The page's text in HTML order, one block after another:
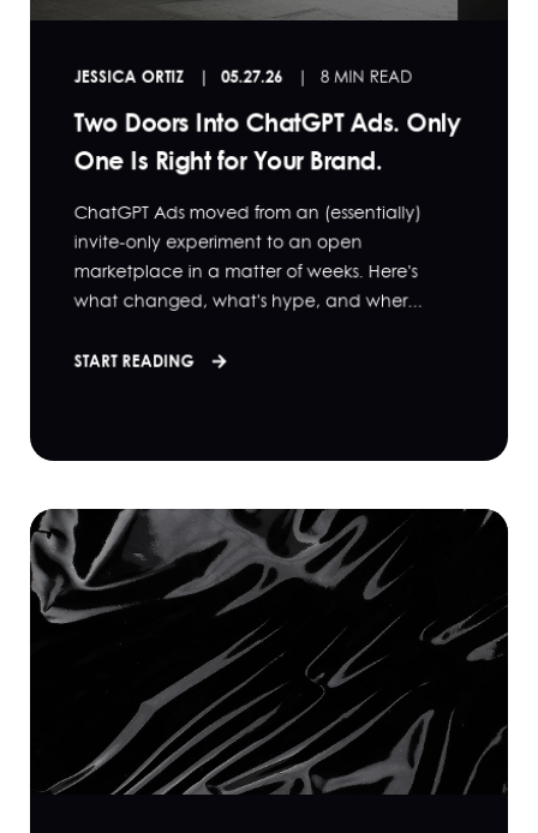
JESSICA ORTIZ 05.27.26 8 MIN READ
Two Doors Into ChatGPT Ads. Only
One Is Right for Your Brand.
ChatGPT Ads moved from an (essentially)
invite-only experiment to an open
marketplace in a matter of weeks. Here's
what changed, what's hype, and wher...
START READING